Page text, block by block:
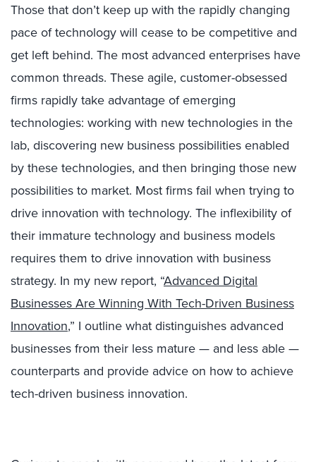
Those that don’t keep up with the rapidly changing
pace of technology will cease to be competitive and
get left behind. The most advanced enterprises have
common threads. These agile, customer-obsessed
firms rapidly take advantage of emerging
technologies: working with new technologies in the
lab, discovering new business possibilities enabled
by these technologies, and then bringing those new
possibilities to market. Most firms fail when trying to
drive innovation with technology. The inflexibility of
their immature technology and business models
requires them to drive innovation with business
strategy. In my new report, “Advanced Digital
Businesses Are Winning With Tech-Driven Business
Innovation,” I outline what distinguishes advanced
businesses from their less mature — and less able —
counterparts and provide advice on how to achieve
tech-driven business innovation.